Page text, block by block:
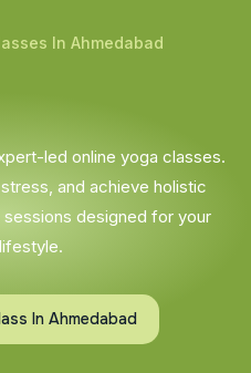
In Ahmedabad
led online yoga classes.
and achieve holistic
designed for your
In Ahmedabad